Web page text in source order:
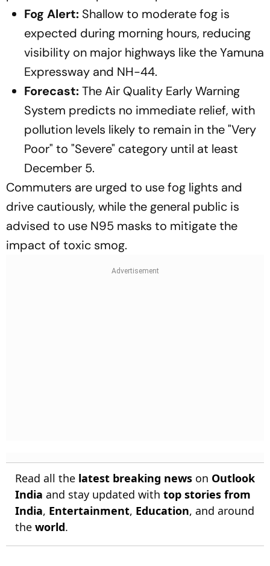
Fog Alert: Shallow to moderate fog is
expected during morning hours, reducing
visibility on major highways like the Yamuna
Expressway and NH-44.
Forecast:The Air Quality Early Warning
System predicts no immediate relief, with
pollution levels likely to remain in the "Very
Poor" to "Severe" category until at least
December 5.
Commuters are urged to use fog lights and
drive cautiously, while the general public is
advised to use N95 masks to mitigate the
impact of toxic smog.
Read all the latest breaking news on Outlook
India and stay updated with top stories from
India, Entertainment, Education, and around
the world.